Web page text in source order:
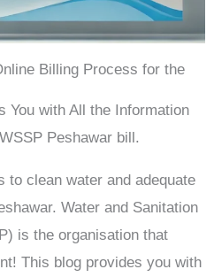
Billing Process for the
You with All the Information
Peshawar bill.
clean water and adequate
Water and Sanitation
is the organisation that
This blog provides you with